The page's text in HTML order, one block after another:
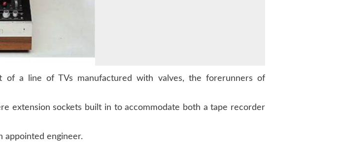
of a line of TVs manufactured with valves, the forerunners of
extension sockets built in to accommodate both a tape recorder
appointed engineer.